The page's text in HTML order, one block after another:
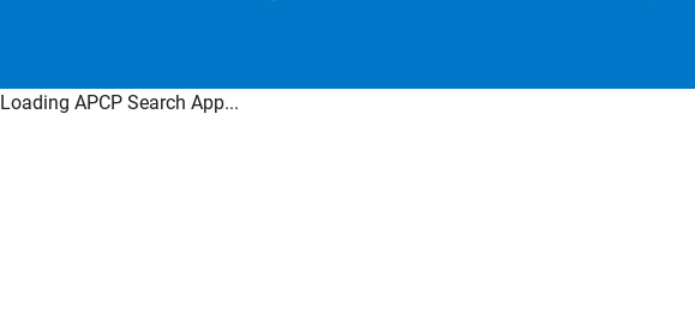
Loading APCP Search App...